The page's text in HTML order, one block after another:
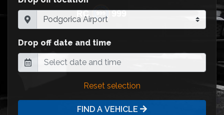
Drop off date and time
Reset selection
FIND A VEHICLE